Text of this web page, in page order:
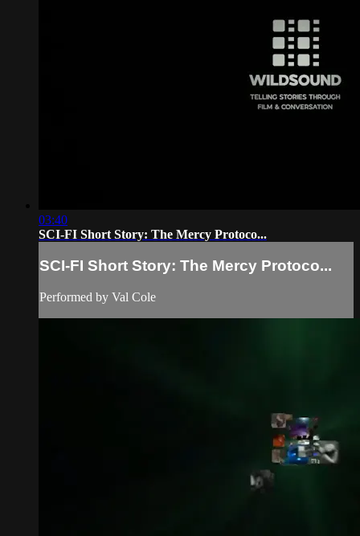
03:40
SCI-FI Short Story: The Mercy Protoco...
SCI-FI Short Story: The Mercy Protoco...
Performed by Val Cole